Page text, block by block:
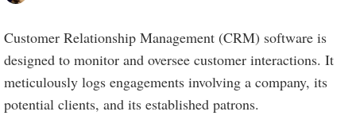
Customer Relationship Management (CRM) software is
designed to monitor and oversee customer interactions. It
meticulously logs engagements involving a company, its
potential clients, and its established patrons.